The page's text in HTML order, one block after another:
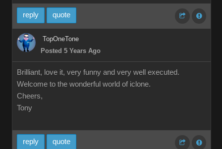
reply quote
TopOneTone
Posted 5 Years Ago
Brilliant, love it, very funny and very well executed.
Welcome to the wonderful world of iclone.
Cheers,
Tony
reply quote